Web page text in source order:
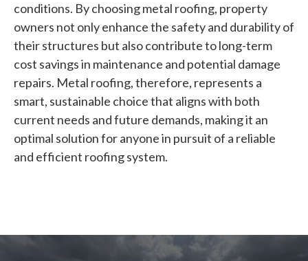
conditions. By choosing metal roofing, property
owners not only enhance the safety and durability of
their structures but also contribute to long-term
cost savings in maintenance and potential damage
repairs. Metal roofing, therefore, represents a
smart, sustainable choice that aligns with both
current needs and future demands, making it an
optimal solution for anyone in pursuit of a reliable
and efficient roofing system.